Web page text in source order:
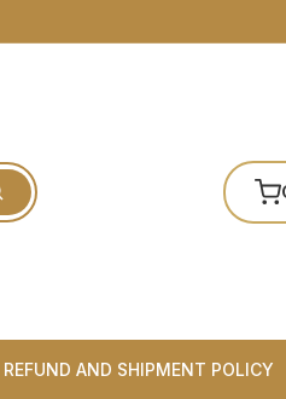
REFUND AND SHIPMENT POLICY